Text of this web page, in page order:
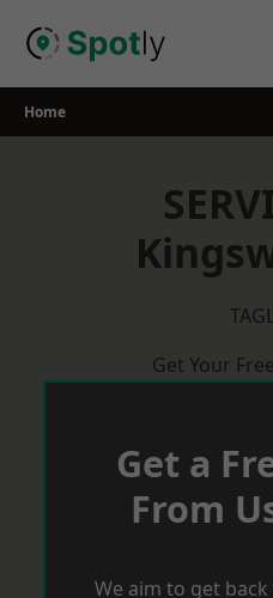
Home
Get Your
Get a
From
We aim to get